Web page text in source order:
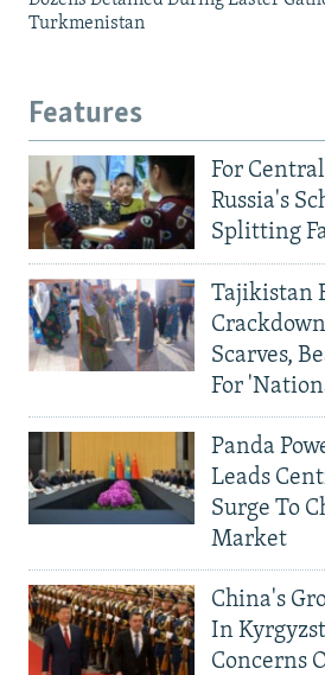
Turkmenistan
Features
For
Russia's
Splitting
Tajikistan
Scarves,
For
Panda
Leads
Surge To
Market
China's
In
Concerns